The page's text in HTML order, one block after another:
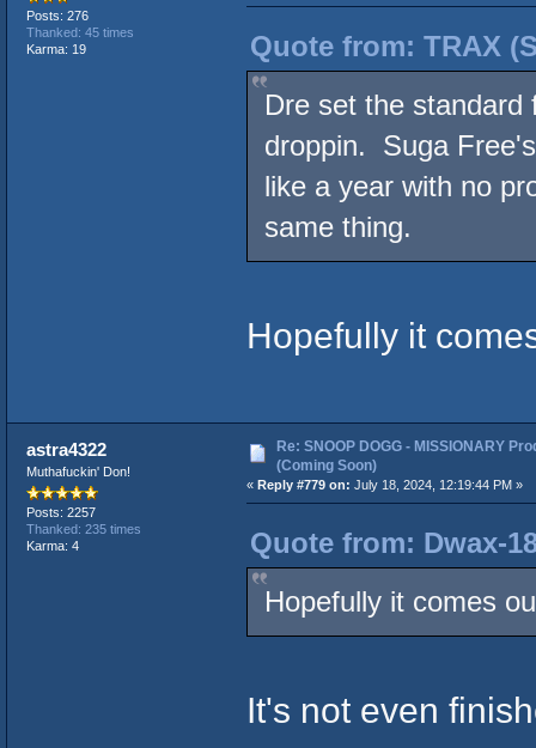
Posts: 276
Thanked: 45 times
Karma: 19
Quote from: TRAX
Dre set the standard
droppin. Suga
like a year with no
same thing.
Hopefully it
astra4322
Muthafuckin' Don!
Posts: 2257
Thanked: 235 times
Karma: 4
Re: SNOOP DOGG - MISSIONARY
(Coming Soon)
« Reply #779 on: July 18, 2024, 12:19:44 PM »
Quote from: Dwax-
Hopefully it comes
It's not even